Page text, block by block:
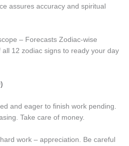
assures accuracy and spiritual
– Forecasts Zodiac-wise
all 12 zodiac signs to ready your day
and eager to finish work pending.
Take care of money.
work – appreciation. Be careful